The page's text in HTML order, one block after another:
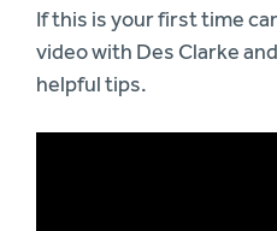
If this is your first time
video with Des Clarke
helpful tips.